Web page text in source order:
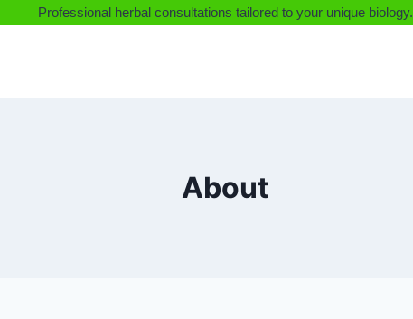
Professional herbal consultations tailored to your unique biology.
About